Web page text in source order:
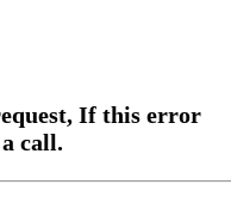
If this error
call.